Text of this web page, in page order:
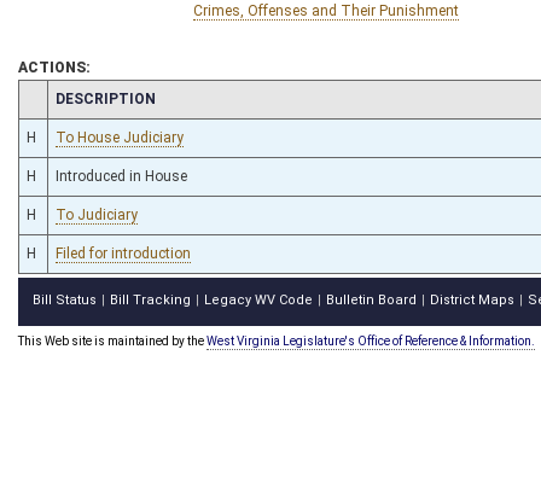
Crimes, Offenses and Their Punishment
ACTIONS:
CHAMBER
DESCRIPTION
H To House Judiciary
H Introduced in House
H To Judiciary
H Filed for introduction
Bill Status Bill Tracking Legacy WV Code Bulletin Board District Maps
This Web site is maintained by theWest Virginia Legislature's Office of Reference & Information.